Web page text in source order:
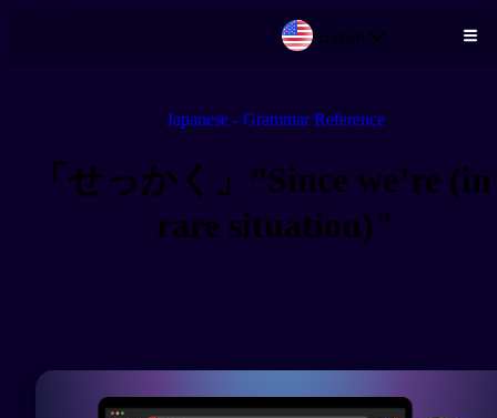
English
Japanese - Grammar Reference
「せっかく」”Since we’re
rare situation)"